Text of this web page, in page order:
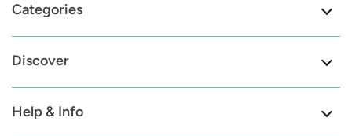
Categories
Discover
Help & Info